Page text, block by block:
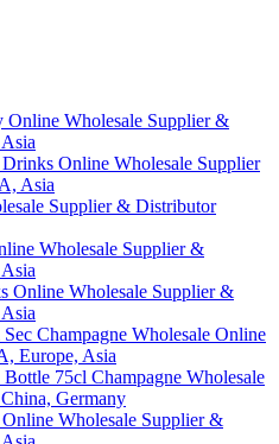
Wholesale Supplier &
Online Wholesale Supplier
Asia
Supplier & Distributor
Wholesale Supplier &
Online Wholesale Supplier &
Champagne Wholesale Online
Europe, Asia
75cl Champagne Wholesale
Germany
Wholesale Supplier &